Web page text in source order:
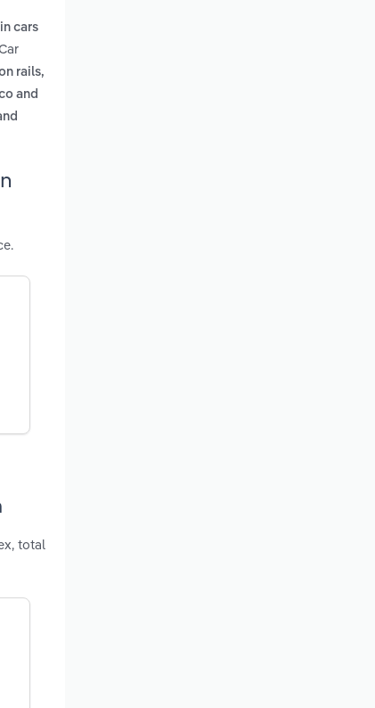
cars
rails,
and
total